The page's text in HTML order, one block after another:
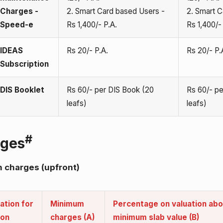
Charges -
Speed-e
2. Smart Card based Users -
Rs 1,400/- P.A.
2. Smart
Rs 1,400/-
IDEAS
Subscription
Rs 20/- P.A. Rs 20/-
DIS Booklet
Rs 60/- per DIS Book (20
leafs)
Rs 60/-
leafs)
#
charges (upfront)
for
Minimum
charges (A)
Percentage on valuation
minimum slab value (B)